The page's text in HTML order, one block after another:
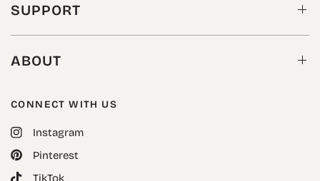
SUPPORT
ABOUT
CONNECT WITH US
Instagram
Pinterest
TikTok